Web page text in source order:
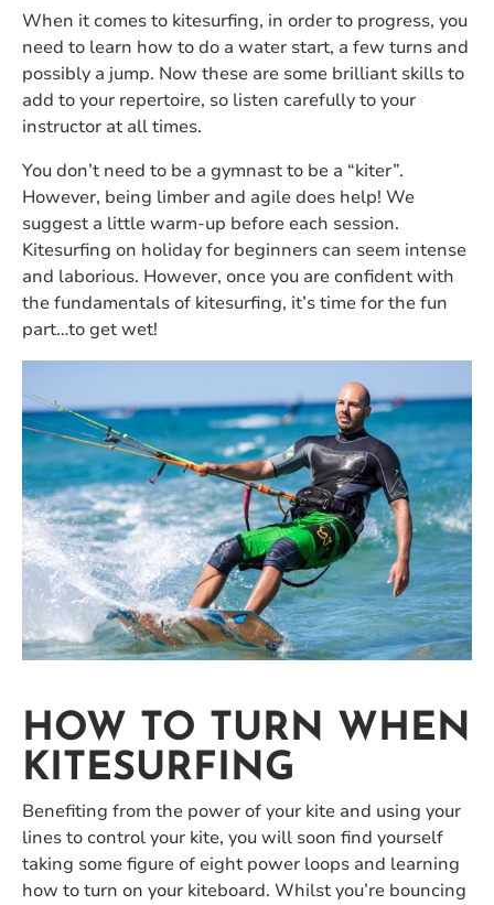
When it comes to kitesurfing, in order to progress, you
need to learn how to do a water start, a few turns and
possibly a jump. Now these are some brilliant skills to
add to your repertoire, so listen carefully to your
instructor at all times.
You don’t need to be a gymnast to be a “kiter”.
However, being limber and agile does help! We
suggest a little warm-up before each session.
Kitesurfing on holiday for beginners can seem intense
and laborious. However, once you are confident with
the fundamentals of kitesurfing, it’s time for the fun
part…to get wet!
HOW TO TURN WHEN
KITESURFING
Benefiting from the power of your kite and using your
lines to control your kite, you will soon find yourself
taking some figure of eight power loops and learning
how to turn on your kiteboard. Whilst you’re bouncing